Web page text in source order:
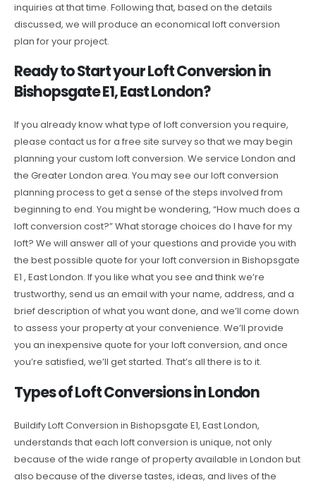
inquiries at that time. Following that, based on the details
discussed, we will produce an economical loft conversion
plan for your project.
Ready to Start your Loft Conversion in
Bishopsgate E1, East London?
If you already know what type of loft conversion you require,
please contact us for a free site survey so that we may begin
planning your custom loft conversion. We service London and
the Greater London area. You may see our loft conversion
planning process to get a sense of the steps involved from
beginning to end. You might be wondering, “How much does a
loft conversion cost?” What storage choices do I have for my
loft? We will answer all of your questions and provide you with
the best possible quote for your loft conversion in Bishopsgate
E1 , East London. If you like what you see and think we’re
trustworthy, send us an email with your name, address, and a
brief description of what you want done, and we’ll come down
to assess your property at your convenience. We’ll provide
you an inexpensive quote for your loft conversion, and once
you’re satisfied, we’ll get started. That’s all there is to it.
Types of Loft Conversions in London
Buildify Loft Conversion in Bishopsgate E1, East London,
understands that each loft conversion is unique, not only
because of the wide range of property available in London but
also because of the diverse tastes, ideas, and lives of the